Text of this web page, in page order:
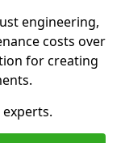
engineering,
costs over
for creating